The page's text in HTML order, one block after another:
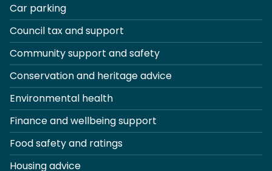
Car parking
Council tax and support
Community support and safety
Conservation and heritage advice
Environmental health
Finance and wellbeing support
Food safety and ratings
Housing advice